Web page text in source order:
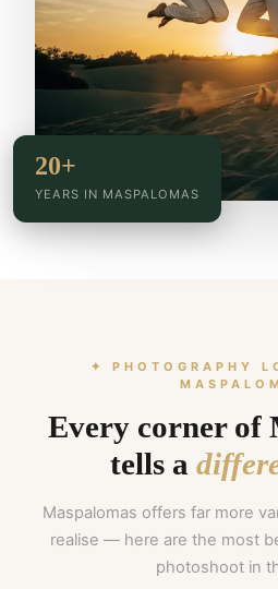
20+
YEARS IN MASPALOMAS
✦ PHOTOGRAPHY
Every corner of
tells a
Maspalomas offers far more
realise — here are the most
photoshoot in